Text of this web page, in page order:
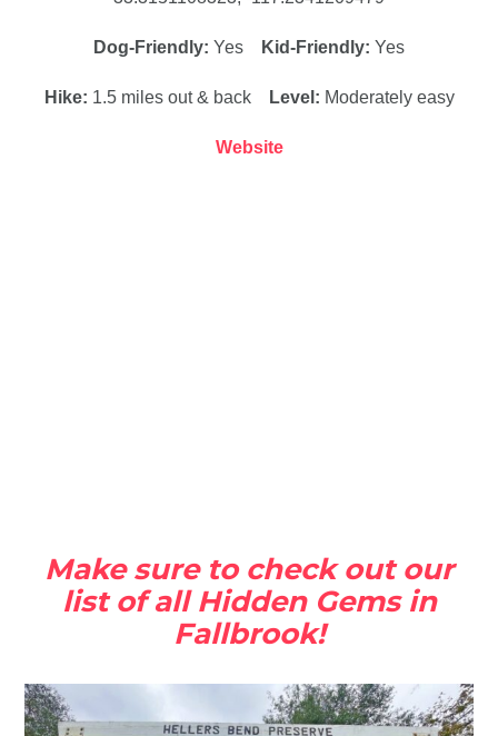
Dog-Friendly: Yes Kid-Friendly: Yes
Hike: 1.5 miles out & back Level: Moderately easy
Website
Make sure to check out our
list of all Hidden Gems in
Fallbrook!